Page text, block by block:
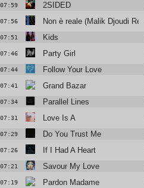
07:59 2SIDED
07:56 Non è reale (Malik Djoudi
07:51 Kids
07:46 Party Girl
07:44 Follow Your Love
07:41 Grand Bazar
07:34 Parallel Lines
07:31 Love Is A
07:29 Do You Trust Me
07:26 If I Had A Heart
07:21 Savour My Love
07:19 Pardon Madame